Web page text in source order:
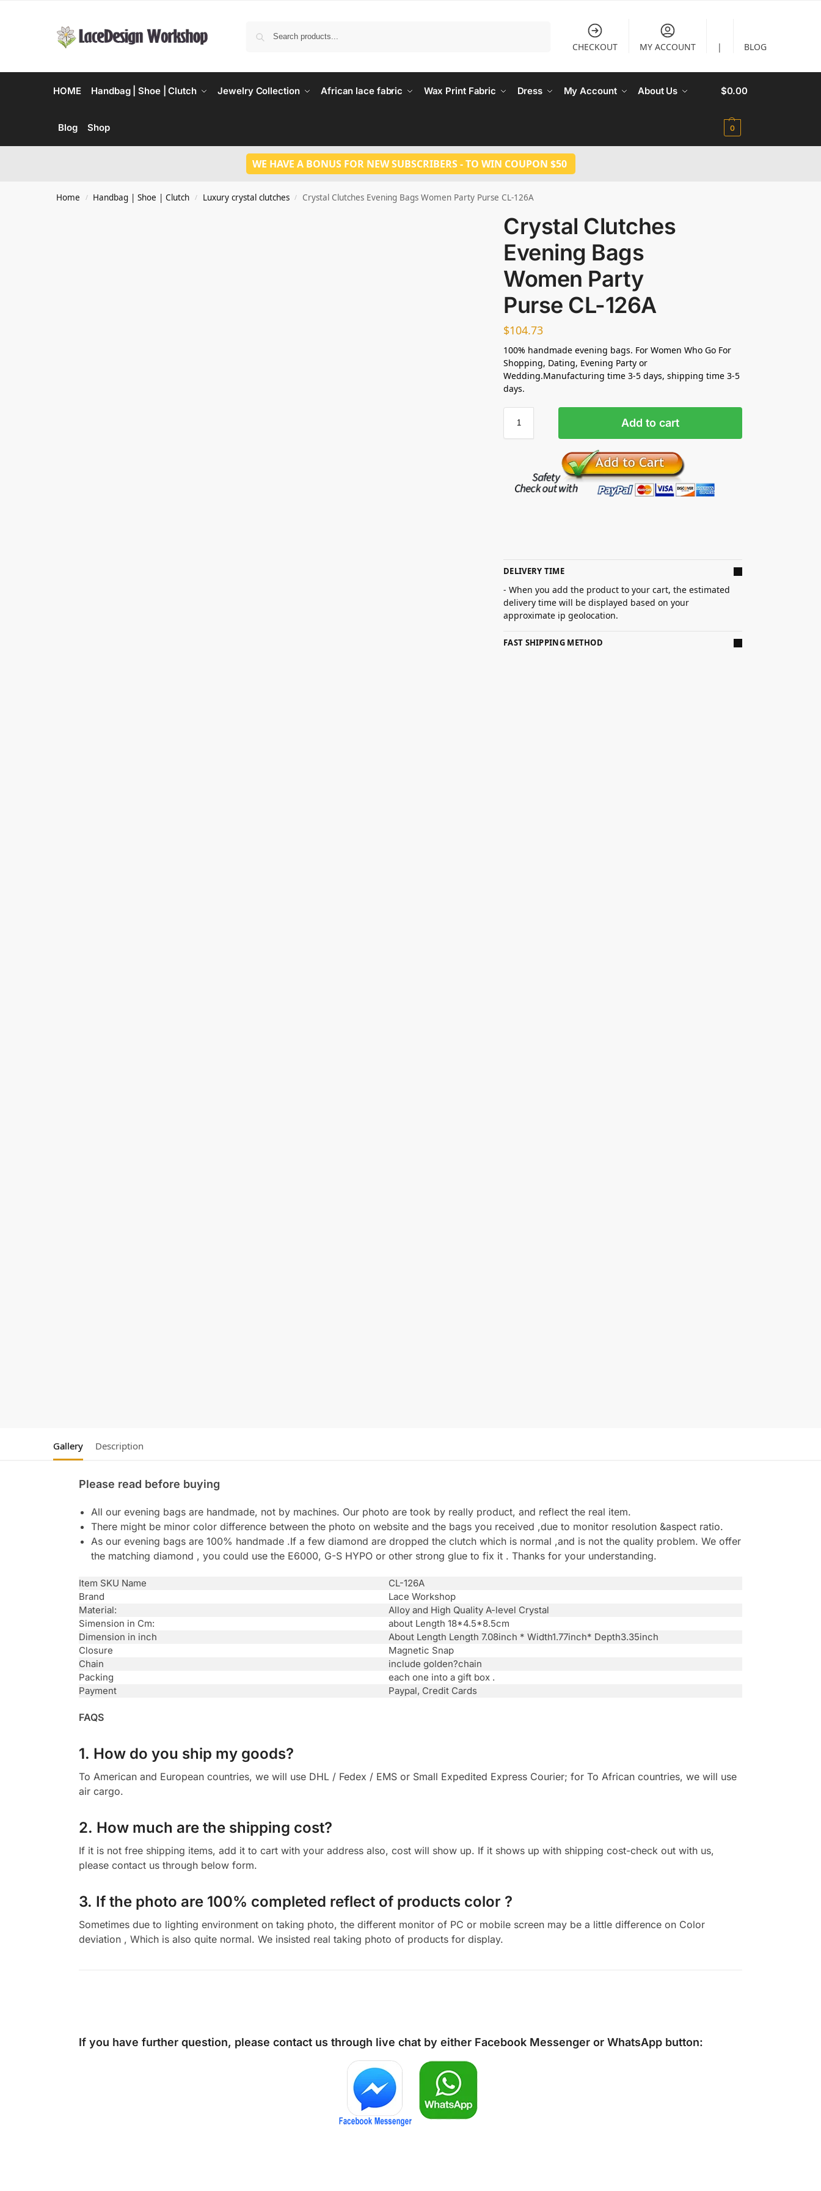
CHECKOUT MY ACCOUNT | BLOG
HOME Handbag | Shoe | Clutch Jewelry Collection African lace fabric Wax Print Fabric Dress My Account About Us
Blog Shop
$0.00
0
WE HAVE A BONUS FOR NEW SUBSCRIBERS - TO WIN COUPON $50
Home / Handbag | Shoe | Clutch / Luxury crystal clutches / Crystal Clutches Evening Bags Women Party Purse CL-126A
Crystal Clutches
Evening Bags
Women Party
Purse CL-126A
$104.73
100% handmade evening bags. For Women Who Go For
Shopping, Dating, Evening Party or
Wedding.Manufacturing time 3-5 days, shipping time 3-5
days.
Add to cart
DELIVERY TIME
- When you add the product to your cart, the estimated
delivery time will be displayed based on your
approximate ip geolocation.
FAST SHIPPING METHOD
Gallery Description
Please read before buying
All our evening bags are handmade, not by machines. Our photo are took by really product, and reflect the real item.
There might be minor color difference between the photo on website and the bags you received ,due to monitor resolution &aspect ratio.
As our evening bags are 100% handmade .If a few diamond are dropped the clutch which is normal ,and is not the quality problem. We offer
the matching diamond , you could use the E6000, G-S HYPO or other strong glue to fix it . Thanks for your understanding.
Item SKU Name
CL-126A
Brand
Lace Workshop
Material:
Alloy and High Quality A-level Crystal
Simension in Cm:
about Length 18*4.5*8.5cm
Dimension in inch
About Length Length 7.08inch * Width1.77inch* Depth3.35inch
Closure
Magnetic Snap
Chain
include golden?chain
Packing
each one into a gift box .
Payment
Paypal, Credit Cards
FAQS
1. How do you ship my goods?
To American and European countries, we will use DHL / Fedex / EMS or Small Expedited Express Courier; for To African countries, we will use
air cargo.
2. How much are the shipping cost?
If it is not free shipping items, add it to cart with your address also, cost will show up. If it shows up with shipping cost-check out with us,
please contact us through below form.
3. If the photo are 100% completed reflect of products color ?
Sometimes due to lighting environment on taking photo, the different monitor of PC or mobile screen may be a little difference on Color
deviation , Which is also quite normal. We insisted real taking photo of products for display.
If you have further question, please contact us through live chat by either Facebook Messenger or WhatsApp button: